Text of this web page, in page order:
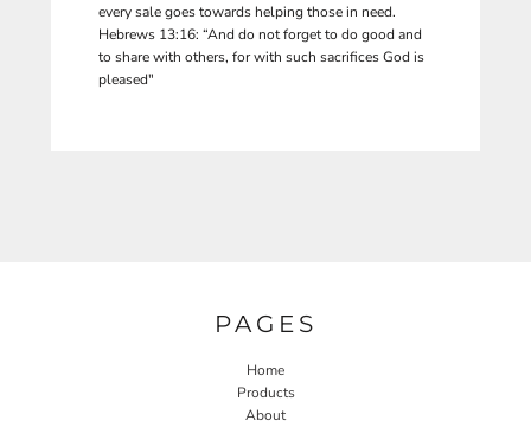
every sale goes towards helping those in need.
Hebrews 13:16: “And do not forget to do good and
to share with others, for with such sacrifices God is
pleased"
PAGES
Home
Products
About